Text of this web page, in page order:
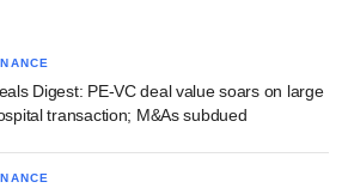
Digest: PE-VC deal value soars on large
transaction; M&As subdued